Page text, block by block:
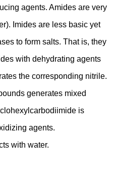
agents. Amides are very
Imides are less basic yet
to form salts. That is, they
with dehydrating agents
the corresponding nitrile.
generates mixed
is
agents.
with water.